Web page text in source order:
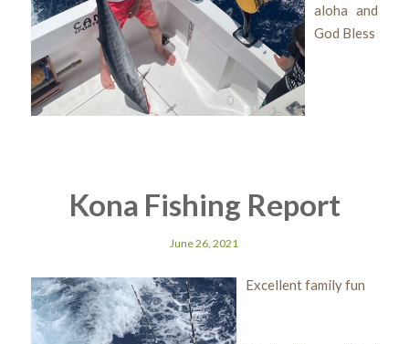
aloha and
God Bless
Kona Fishing Report
June 26, 2021
Excellent family fun